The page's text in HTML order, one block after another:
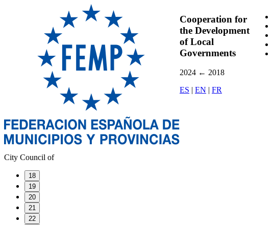
Cooperation for
the Development
of Local
Governments
2024 ← 2018
ES | EN | FR
City Council of
18
19
20
21
22